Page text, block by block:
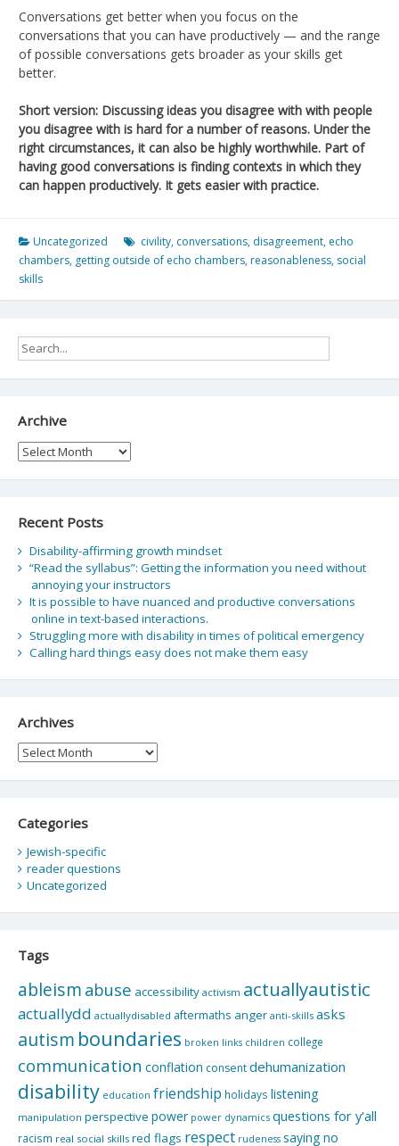
Conversations get better when you focus on the
conversations that you can have productively — and the range
of possible conversations gets broader as your skills get
better.
Short version: Discussing ideas you disagree with with people
you disagree with is hard for a number of reasons. Under the
right circumstances, it can also be highly worthwhile. Part of
having good conversations is finding contexts in which they
can happen productively. It gets easier with practice.
Uncategorized civility, conversations, disagreement, echo
chambers, getting outside of echo chambers, reasonableness, social
skills
Archive
Archive
Recent Posts
Disability-affirming growth mindset
“Read the syllabus”: Getting the information you need without
annoying your instructors
It is possible to have nuanced and productive conversations
online in text-based interactions.
Struggling more with disability in times of political emergency
Calling hard things easy does not make them easy
Archives
Archives
Categories
Jewish-specific
reader questions
Uncategorized
Tags
ableism abuse accessibility activism actuallyautistic
actuallydd actuallydisabled aftermaths anger anti-skills asks
autism boundaries broken links children college
communication conflation consentdehumanization
disability education friendship holidays listening
manipulation perspective power power dynamics questions for y'all
racism real social skills red flags respect rudeness saying no